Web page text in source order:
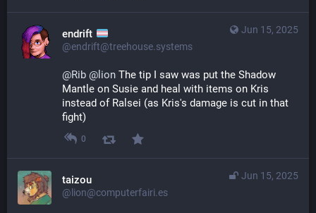
Jun 15, 2025
endrift
@endrift@treehouse.systems
@Rib @ lion The tip I saw was put the Shadow
Mantle on Susie and heal with items on Kris
instead of Ralsei (as Kris's damage is cut in that
fight)
0
Jun 15, 2025
taizou
@lion@computerfairi.es